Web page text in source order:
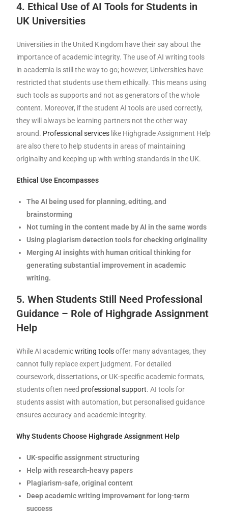
4. Ethical Use of AI Tools for Students in
UK Universities
Universities in the United Kingdom have their say about the
importance of academic integrity. The use of AI writing tools
in academia is still the way to go; however, Universities have
restricted that students use them ethically. This means using
such tools as supports and not as generators of the whole
content. Moreover, if the student AI tools are used correctly,
they will always be learning partners not the other way
around. Professional services like Highgrade Assignment Help
are also there to help students in areas of maintaining
originality and keeping up with writing standards in the UK.
Ethical Use Encompasses
The AI being used for planning, editing, and
brainstorming
Not turning in the content made by AI in the same words
Using plagiarism detection tools for checking originality
Merging AI insights with human critical thinking for
generating substantial improvement in academic
writing.
5. When Students Still Need Professional
Guidance – Role of Highgrade Assignment
Help
While AI academicwriting toolsoffer many advantages, they
cannot fully replace expert judgment. For detailed
coursework, dissertations, or UK-specific academic formats,
students often need professional support. AI tools for
students assist with automation, but personalised guidance
ensures accuracy and academic integrity.
Why Students Choose Highgrade Assignment Help
UK-specific assignment structuring
Help with research-heavy papers
Plagiarism-safe, original content
Deep academic writing improvement for long-term
success